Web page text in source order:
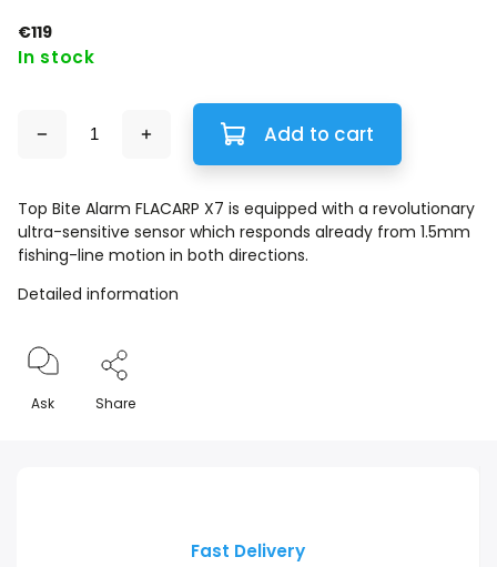
€119
In stock
Add to cart
Top Bite Alarm FLACARP X7 is equipped with a revolutionary
ultra-sensitive sensor which responds already from 1.5mm
fishing-line motion in both directions.
Detailed information
Ask Share
Fast Delivery